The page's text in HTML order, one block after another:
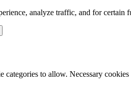
analyze traffic, and for
to allow. Necessary cookies